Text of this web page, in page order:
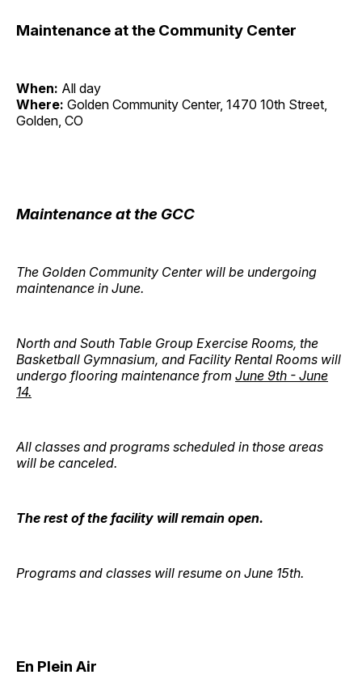
Maintenance at the Community Center
When: All day
Where: Golden Community Center, 1470 10th Street,
Golden, CO
Maintenance at the GCC
The Golden Community Center will be undergoing
maintenance in June.
North and South Table Group Exercise Rooms, the
Basketball Gymnasium, and Facility Rental Rooms will
undergo flooring maintenance from June 9th - June
14.
All classes and programs scheduled in those areas
will be canceled.
The rest of the facility will remain open.
Programs and classes will resume on June 15th.
En Plein Air